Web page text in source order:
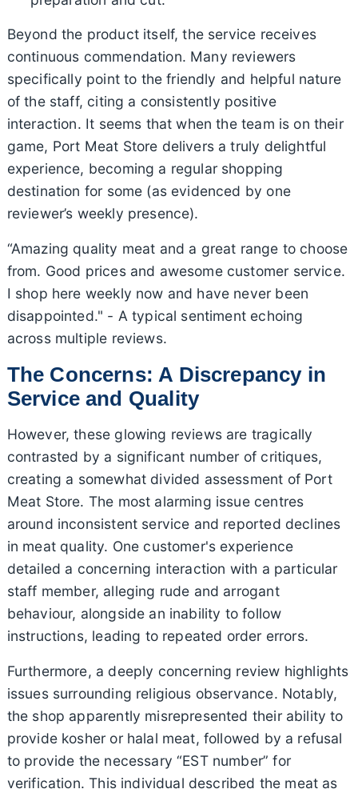
Beyond the product itself, the service receives
continuous commendation. Many reviewers
specifically point to the friendly and helpful nature
of the staff, citing a consistently positive
interaction. It seems that when the team is on their
game, Port Meat Store delivers a truly delightful
experience, becoming a regular shopping
destination for some (as evidenced by one
reviewer’s weekly presence).
“Amazing quality meat and a great range to choose
from. Good prices and awesome customer service.
I shop here weekly now and have never been
disappointed." - A typical sentiment echoing
across multiple reviews.
The Concerns: A Discrepancy in
Service and Quality
However, these glowing reviews are tragically
contrasted by a significant number of critiques,
creating a somewhat divided assessment of Port
Meat Store. The most alarming issue centres
around inconsistent service and reported declines
in meat quality. One customer's experience
detailed a concerning interaction with a particular
staff member, alleging rude and arrogant
behaviour, alongside an inability to follow
instructions, leading to repeated order errors.
Furthermore, a deeply concerning review highlights
issues surrounding religious observance. Notably,
the shop apparently misrepresented their ability to
provide kosher or halal meat, followed by a refusal
to provide the necessary “EST number” for
verification. This individual described the meat as